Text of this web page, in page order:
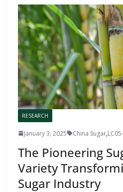
RESEARCH
January 3, 2025 China Sugar,
The Pioneering
Variety
Sugar Industry